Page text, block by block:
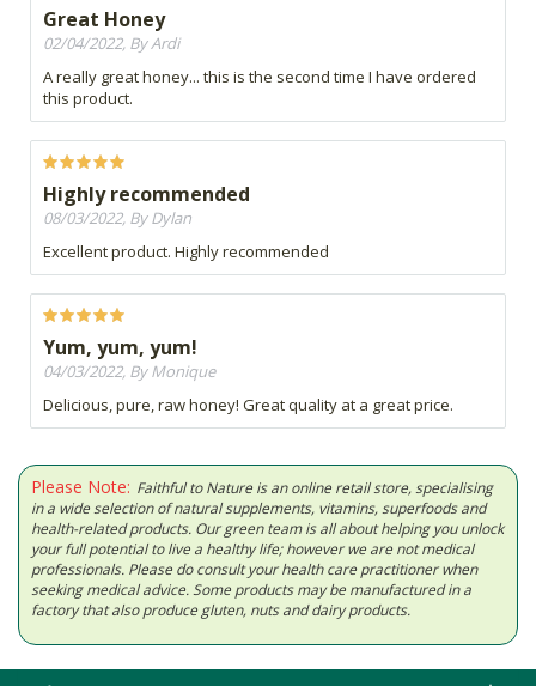
Great Honey
02/04/2022, By Ardi
A really great honey... this is the second time I have ordered
this product.
Highly recommended
08/03/2022, By Dylan
Excellent product. Highly recommended
Yum, yum, yum!
04/03/2022, By Monique
Delicious, pure, raw honey! Great quality at a great price.
Please Note: Faithful to Nature is an online retail store, specialising
in a wide selection of natural supplements, vitamins, superfoods and
health-related products. Our green team is all about helping you unlock
your full potential to live a healthy life; however we are not medical
professionals. Please do consult your health care practitioner when
seeking medical advice. Some products may be manufactured in a
factory that also produce gluten, nuts and dairy products.